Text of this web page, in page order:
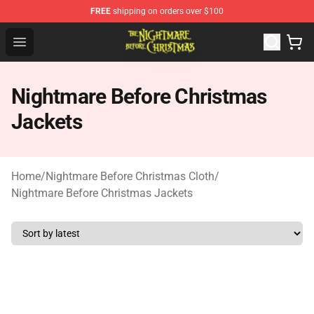
FREE shipping on orders over $100
Open menu
Nightmare Before Christmas Shop - Offcial Nightmare
Nightmare Before Christmas
Jackets
Home/Nightmare Before Christmas Cloth/
Nightmare Before Christmas Jackets